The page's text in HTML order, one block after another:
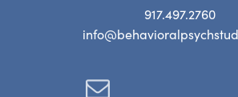
917.497.2760